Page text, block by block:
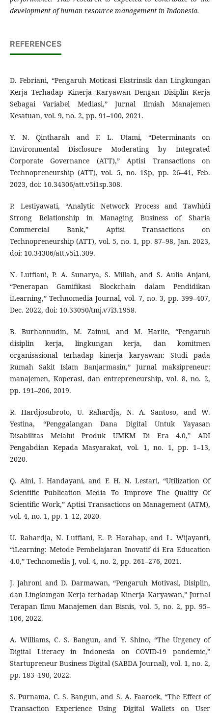
development of human resource management in Indonesia.
REFERENCES
D. Febriani, “Pengaruh Moticasi Ekstrinsik dan Lingkungan
Kerja Terhadap Kinerja Karyawan Dengan Disiplin Kerja
Sebagai Variabel Mediasi,” Jurnal Ilmiah Manajemen
Kesatuan, vol. 9, no. 2, pp. 91–100, 2021.
Y. N. Qintharah and F. L. Utami, “Determinants on
Environmental Disclosure Moderating by Integrated
Corporate Governance (ATT),” Aptisi Transactions on
Technopreneurship (ATT), vol. 5, no. 1Sp, pp. 26–41, Feb.
2023, doi: 10.34306/att.v5i1sp.308.
P. Lestiyawati, “Analytic Network Process and Tawhidi
Strong Relationship in Managing Business of Sharia
Commercial Bank,” Aptisi Transactions on
Technopreneurship (ATT), vol. 5, no. 1, pp. 87–98, Jan. 2023,
doi: 10.34306/att.v5i1.309.
N. Lutfiani, P. A. Sunarya, S. Millah, and S. Aulia Anjani,
“Penerapan Gamifikasi Blockchain dalam Pendidikan
iLearning,” Technomedia Journal, vol. 7, no. 3, pp. 399–407,
Dec. 2022, doi: 10.33050/tmj.v7i3.1958.
B. Burhannudin, M. Zainul, and M. Harlie, “Pengaruh
disiplin kerja, lingkungan kerja, dan komitmen
organisasional terhadap kinerja karyawan: Studi pada
Rumah Sakit Islam Banjarmasin,” Jurnal maksipreneur:
manajemen, Koperasi, dan entrepreneurship, vol. 8, no. 2,
pp. 191–206, 2019.
R. Hardjosubroto, U. Rahardja, N. A. Santoso, and W.
Yestina, “Penggalangan Dana Digital Untuk Yayasan
Disabilitas Melalui Produk UMKM Di Era 4.0,” ADI
Pengabdian Kepada Masyarakat, vol. 1, no. 1, pp. 1–13,
2020.
Q. Aini, I. Handayani, and F. H. N. Lestari, “Utilization Of
Scientific Publication Media To Improve The Quality Of
Scientific Work,” Aptisi Transactions on Management (ATM),
vol. 4, no. 1, pp. 1–12, 2020.
U. Rahardja, N. Lutfiani, E. P. Harahap, and L. Wijayanti,
“iLearning: Metode Pembelajaran Inovatif di Era Education
4.0,” Technomedia J, vol. 4, no. 2, pp. 261–276, 2021.
J. Jahroni and D. Darmawan, “Pengaruh Motivasi, Disiplin,
dan Lingkungan Kerja terhadap Kinerja Karyawan,” Jurnal
Terapan Ilmu Manajemen dan Bisnis, vol. 5, no. 2, pp. 95–
106, 2022.
A. Williams, C. S. Bangun, and Y. Shino, “The Urgency of
Digital Literacy in Indonesia on COVID-19 pandemic,”
Startupreneur Business Digital (SABDA Journal), vol. 1, no. 2,
pp. 183–190, 2022.
S. Purnama, C. S. Bangun, and S. A. Faaroek, “The Effect of
Transaction Experience Using Digital Wallets on User